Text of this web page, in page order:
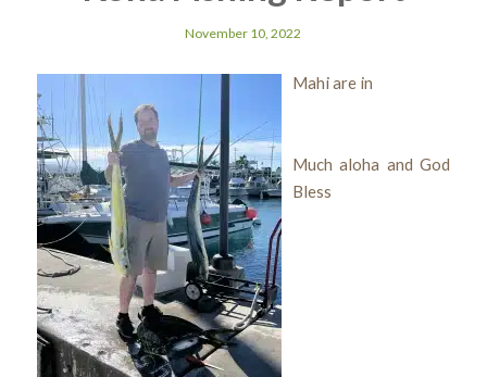
November 10, 2022
Mahi are in
Much aloha and God
Bless